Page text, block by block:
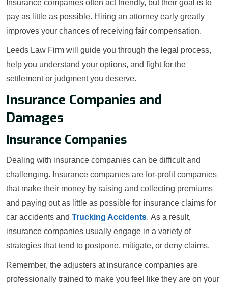
Insurance companies often act friendly, but their goal is to
pay as little as possible. Hiring an attorney early greatly
improves your chances of receiving fair compensation.
Leeds Law Firm will guide you through the legal process,
help you understand your options, and fight for the
settlement or judgment you deserve.
Insurance Companies and
Damages
Insurance Companies
Dealing with insurance companies can be difficult and
challenging. Insurance companies are for-profit companies
that make their money by raising and collecting premiums
and paying out as little as possible for insurance claims for
car accidents and Trucking Accidents. As a result,
insurance companies usually engage in a variety of
strategies that tend to postpone, mitigate, or deny claims.
Remember, the adjusters at insurance companies are
professionally trained to make you feel like they are on your